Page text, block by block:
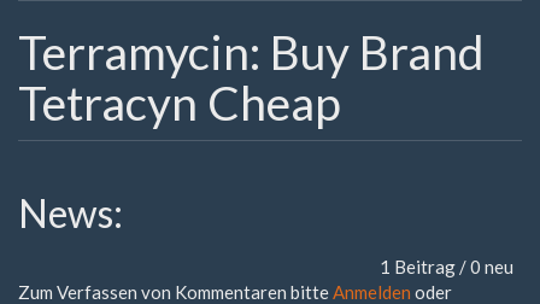
Terramycin: Buy Brand
Tetracyn Cheap
News:
1 Beitrag / 0 neu
Zum Verfassen von Kommentaren bitteAnmelden oder